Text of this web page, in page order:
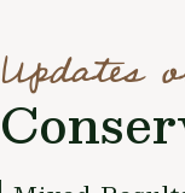
Updates